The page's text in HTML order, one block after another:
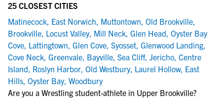
25 CLOSEST CITIES
Matinecock, East Norwich, Muttontown, Old Brookville,
Brookville, Locust Valley, Mill Neck, Glen Head, Oyster Bay
Cove, Lattingtown, Glen Cove, Syosset, Glenwood Landing,
Cove Neck, Greenvale, Bayville, Sea Cliff, Jericho, Centre
Island, Roslyn Harbor, Old Westbury, Laurel Hollow, East
Hills, Oyster Bay, Woodbury
Are you a Wrestling student-athlete in Upper Brookville?